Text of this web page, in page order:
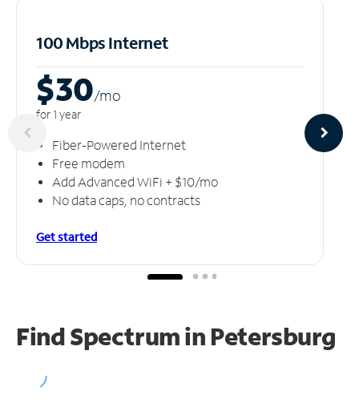
100 Mbps Internet
$30/mo
for 1 year
Fiber-Powered Internet
Free modem
Add Advanced WiFi + $10/mo
No data caps, no contracts
Get started
Find Spectrum in Petersburg